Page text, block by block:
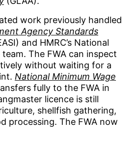
work previously handled
Agency Standards
and HMRC’s National
team. The FWA can inspect
without waiting for a
National Minimum Wage
fully to the FWA in
licence is still
shellfish gathering,
processing. The FWA now